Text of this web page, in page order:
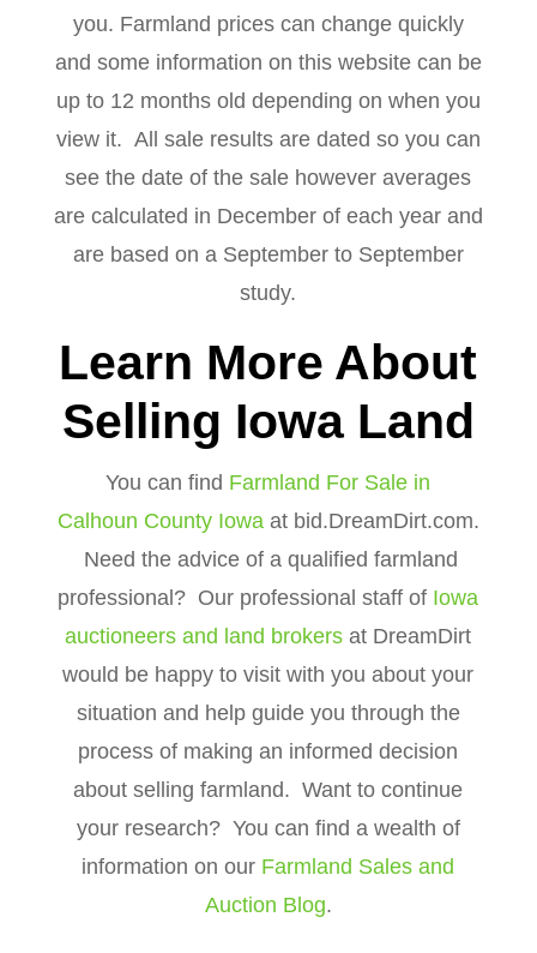
you. Farmland prices can change quickly
and some information on this website can be
up to 12 months old depending on when you
view it. All sale results are dated so you can
see the date of the sale however averages
are calculated in December of each year and
are based on a September to September
study.
Learn More About
Selling Iowa Land
You can find Farmland For Sale in
Calhoun County Iowaat bid.DreamDirt.com.
Need the advice of a qualified farmland
professional? Our professional staff of Iowa
auctioneers and land brokers at DreamDirt
would be happy to visit with you about your
situation and help guide you through the
process of making an informed decision
about selling farmland. Want to continue
your research? You can find a wealth of
information on our Farmland Sales and
Auction Blog.